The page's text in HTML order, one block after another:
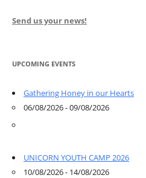
Send us your news!
UPCOMING EVENTS
Gathering Honey in our Hearts
06/08/2026 - 09/08/2026
UNICORN YOUTH CAMP 2026
10/08/2026 - 14/08/2026